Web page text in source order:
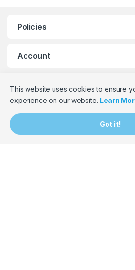
Policies
Account
Help
Contact Information
087 822 1995
This website uses cookies to ensure
experience on our website. Learn
Got it!